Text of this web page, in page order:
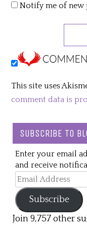
Notify me of new
This site uses
comment data is
SUBSCRIBE TO
Enter your email
and receive
Email
Address
Subscribe
Join 9,757 other